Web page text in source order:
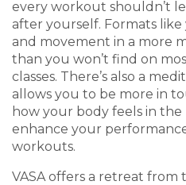
every workout shouldn’t
after yourself. Formats
and movement in a more
than you won’t find on
classes. There’s also a
allows you to be more in
how your body feels in
enhance your
workouts.
VASA offers a retreat from